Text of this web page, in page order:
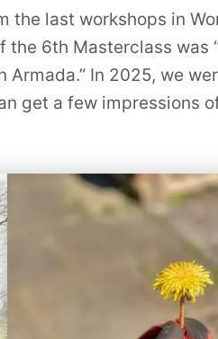
last workshops in
6th Masterclass was
Armada.” In 2025, we
get a few impressions